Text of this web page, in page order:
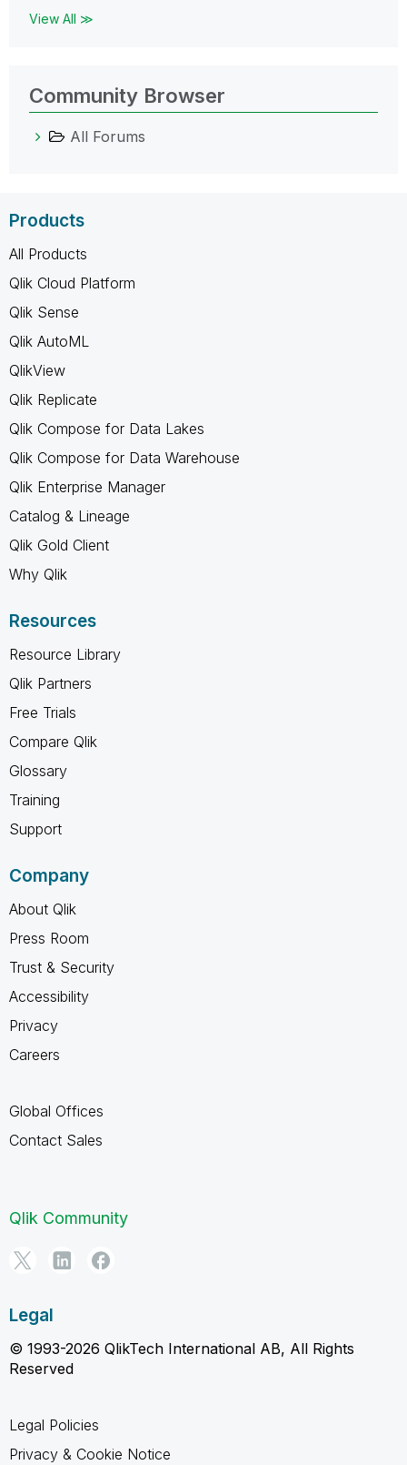
View All ≫
Community Browser
All Forums
Products
All Products
Qlik Cloud Platform
Qlik Sense
Qlik AutoML
QlikView
Qlik Replicate
Qlik Compose for Data Lakes
Qlik Compose for Data Warehouse
Qlik Enterprise Manager
Catalog & Lineage
Qlik Gold Client
Why Qlik
Resources
Resource Library
Qlik Partners
Free Trials
Compare Qlik
Glossary
Training
Support
Company
About Qlik
Press Room
Trust & Security
Accessibility
Privacy
Careers
Global Offices
Contact Sales
Qlik Community
Legal
© 1993-2026 QlikTech International AB, All Rights
Reserved
Legal Policies
Privacy & Cookie Notice